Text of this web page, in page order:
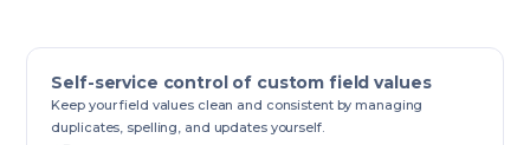
Self-service control of custom field values
Keep your field values clean and consistent by managing
duplicates, spelling, and updates yourself.